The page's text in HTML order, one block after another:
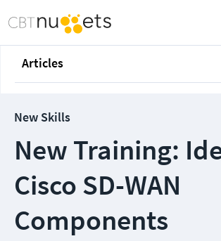
Articles
New Skills
New Training:
Cisco SD-WAN
Components